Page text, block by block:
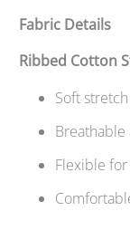
Fabric Details
Ribbed Cotton
Soft
Flexible